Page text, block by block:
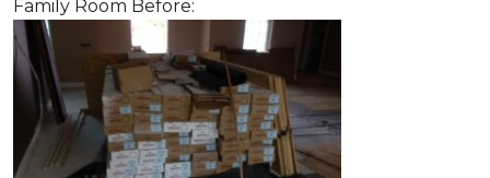
Family Room Before: